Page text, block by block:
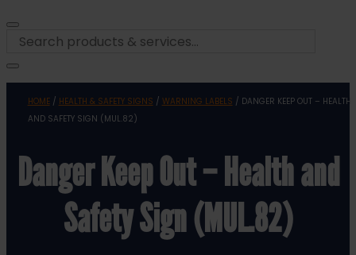
HOME/ HEALTH & SAFETY SIGNS / WARNING LABELS / DANGER KEEP OUT – HEALTH
AND SAFETY SIGN (MUL.82)
Danger Keep Out – Health and
Safety Sign (MUL.82)